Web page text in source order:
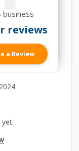
reviews
a Review